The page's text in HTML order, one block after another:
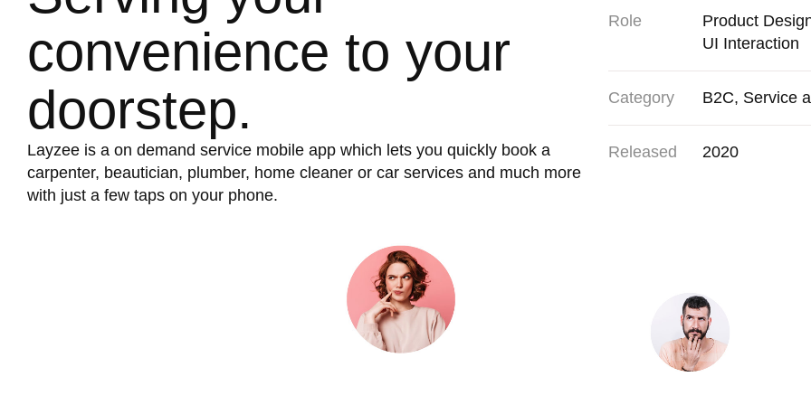
convenience to your
doorstep.
Layzee is a on demand service mobile app which lets you quickly book a
carpenter, beautician, plumber, home cleaner or car services and much more
with just a few taps on your phone.
Role
Product
UI Interaction
Category B2C, Service
Released 2020